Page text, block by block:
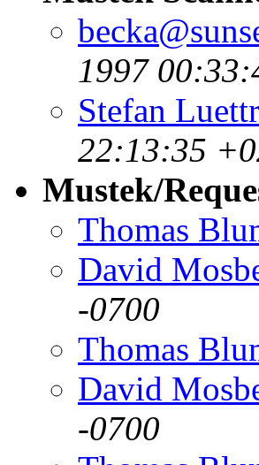
1997
Stefan
22:13:35
Mustek/
Thomas
David
-0700
Thomas
David
-0700